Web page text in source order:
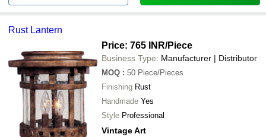
Rust Lantern
Price: 765 INR/Piece
Business Type: Manufacturer | Distributor
MOQ : 50 Piece/Pieces
Finishing Rust
Handmade Yes
Style Professional
Vintage Art